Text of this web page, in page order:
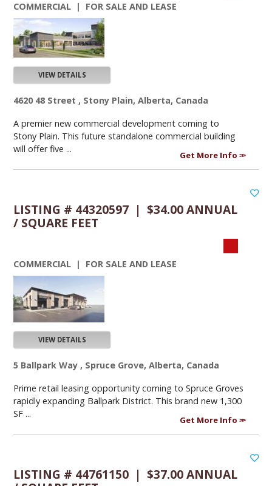
COMMERCIAL | FOR SALE AND LEASE
VIEW DETAILS
4620 48 Street , Stony Plain, Alberta, Canada
A premier new commercial development coming to
Stony Plain. This future standalone commercial building
will offer five ...
Get More Info
LISTING # 44320597 | $34.00 ANNUAL
/ SQUARE FEET
COMMERCIAL | FOR SALE AND LEASE
VIEW DETAILS
5 Ballpark Way , Spruce Grove, Alberta, Canada
Prime retail leasing opportunity coming to Spruce Groves
rapidly expanding Ballpark District. This brand new 1,300
SF ...
Get More Info
LISTING # 44761150 | $37.00 ANNUAL